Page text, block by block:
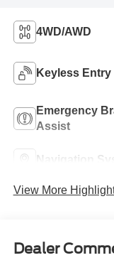
4WD/AWD
Keyless Entry
Emergency
Assist
Navigation
View More
Dealer